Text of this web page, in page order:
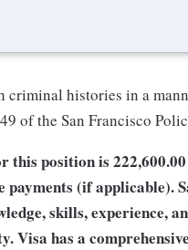
histories in a
of the San Francisco
position is
payments (if applicable).
skills, experience,
Visa has a